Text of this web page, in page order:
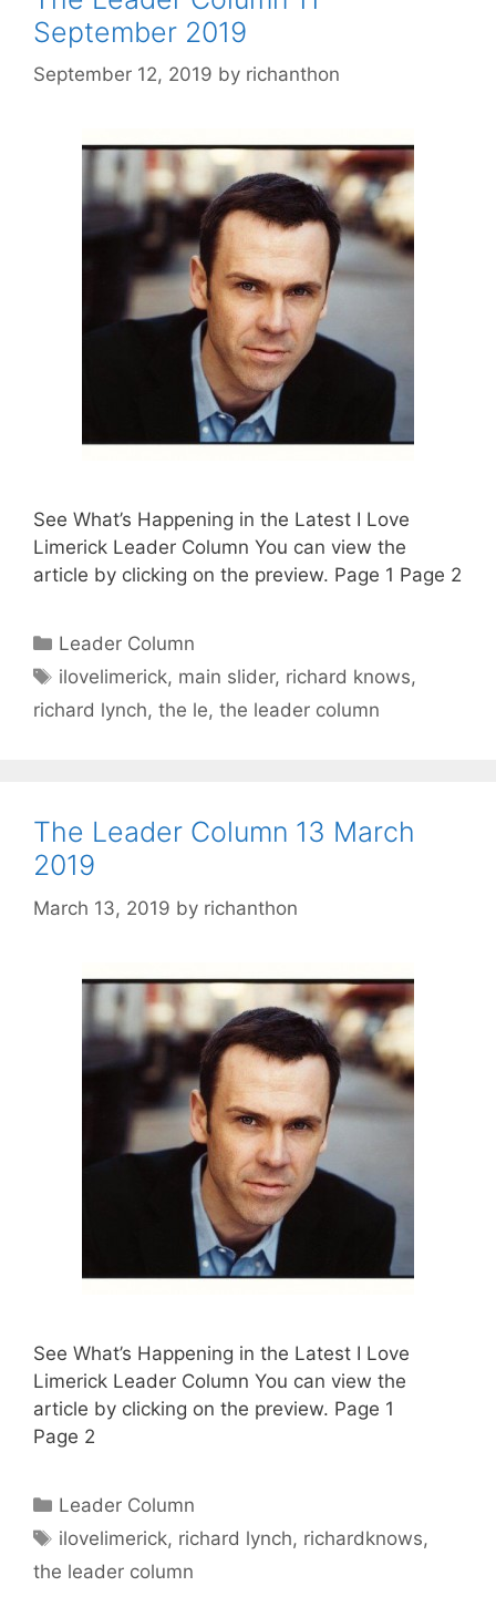
September 2019
September 12, 2019 by richanthon
See What’s Happening in the Latest I Love
Limerick Leader Column You can view the
article by clicking on the preview. Page 1 Page 2
Categories
Leader Column
Tags
ilovelimerick, main slider, richard knows,
richard lynch, the le, the leader column
The Leader Column 13 March
2019
March 13, 2019 by richanthon
See What’s Happening in the Latest I Love
Limerick Leader Column You can view the
article by clicking on the preview. Page 1
Page 2
Categories
Leader Column
Tags
ilovelimerick, richard lynch, richardknows,
the leader column